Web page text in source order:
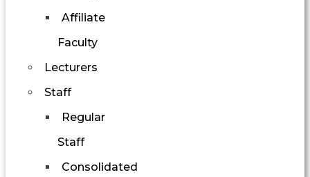
Affiliate
Faculty
Lecturers
Staff
Regular
Staff
Consolidated